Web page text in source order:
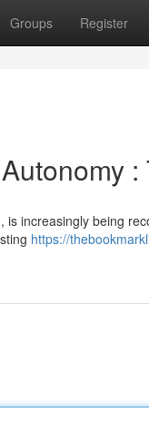
Groups Register
increasingly being
https://